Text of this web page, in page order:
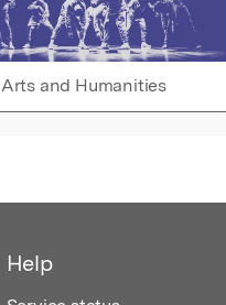
Arts and Humanities
Help